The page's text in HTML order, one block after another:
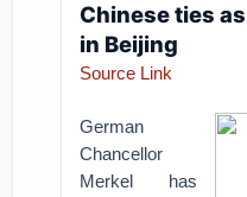
Chinese ties
in Beijing
Source Link
German
Chancellor
Merkel has